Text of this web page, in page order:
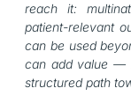
reach it:
patient-relevant
can be used
can add value —
structured path